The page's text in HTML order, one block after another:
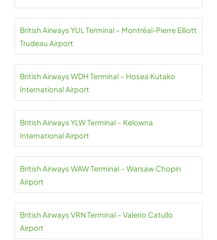
British Airways YUL Terminal – Montréal-Pierre Elliott
Trudeau Airport
British Airways WDH Terminal – Hosea Kutako
International Airport
British Airways YLW Terminal – Kelowna
International Airport
British Airways WAW Terminal – Warsaw Chopin
Airport
British Airways VRN Terminal – Valerio Catullo
Airport